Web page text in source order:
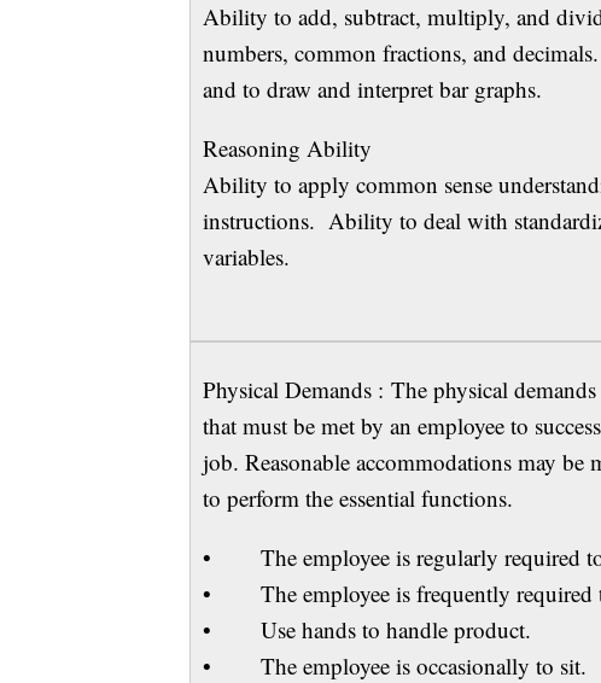
Ability to add, subtract, multiply, and
numbers, common fractions, and
and to draw and interpret bar graphs.
Reasoning
Ability to apply common sense
instructions. Ability to deal with
variables.
Physical Demands : The physical
that must be met by an employee to
job. Reasonable accommodations may
to perform the essential functions.
• The employee is regularly required to
• The employee is frequently required
• Use hands to handle product.
• The employee is occasionally to sit.